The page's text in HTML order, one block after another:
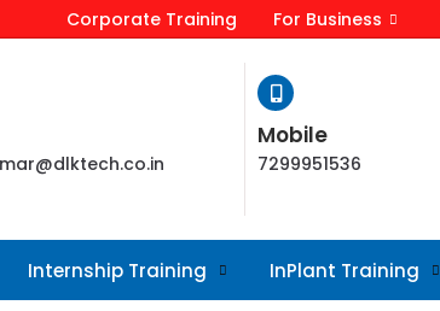
Corporate Training For Business
Mobile
7299951536
Internship Training InPlant Training